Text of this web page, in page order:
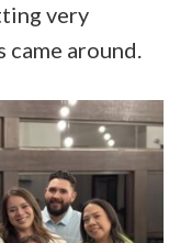
very
came around.